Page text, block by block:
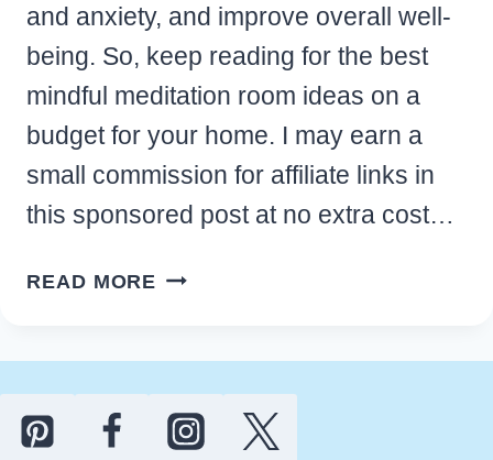
and anxiety, and improve overall well-
being. So, keep reading for the best
mindful meditation room ideas on a
budget for your home. I may earn a
small commission for affiliate links in
this sponsored post at no extra cost…
READ MORE BEST
ON